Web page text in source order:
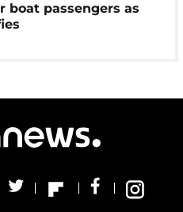
boat passengers as